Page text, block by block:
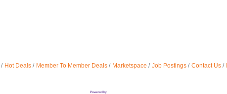
Hot Deals Member To Member Deals Marketspace Job Postings Contact Us